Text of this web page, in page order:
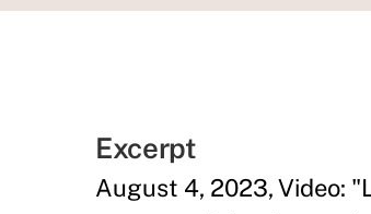
Excerpt
August 4, 2023, Video: